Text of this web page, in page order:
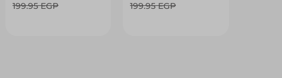
199.95 EGP
50G
199.95 EGP